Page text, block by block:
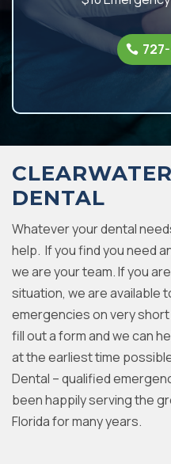
DENTAL
Whatever your dental
help. If you find you need
we are your team. If you
situation, we are available
emergencies on very
fill out a form and we can
at the earliest time
Dental – qualified
been happily serving the
Florida for many years.